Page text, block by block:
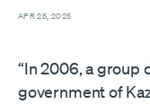
APR 25, 2025
“In 2006, a group
government of